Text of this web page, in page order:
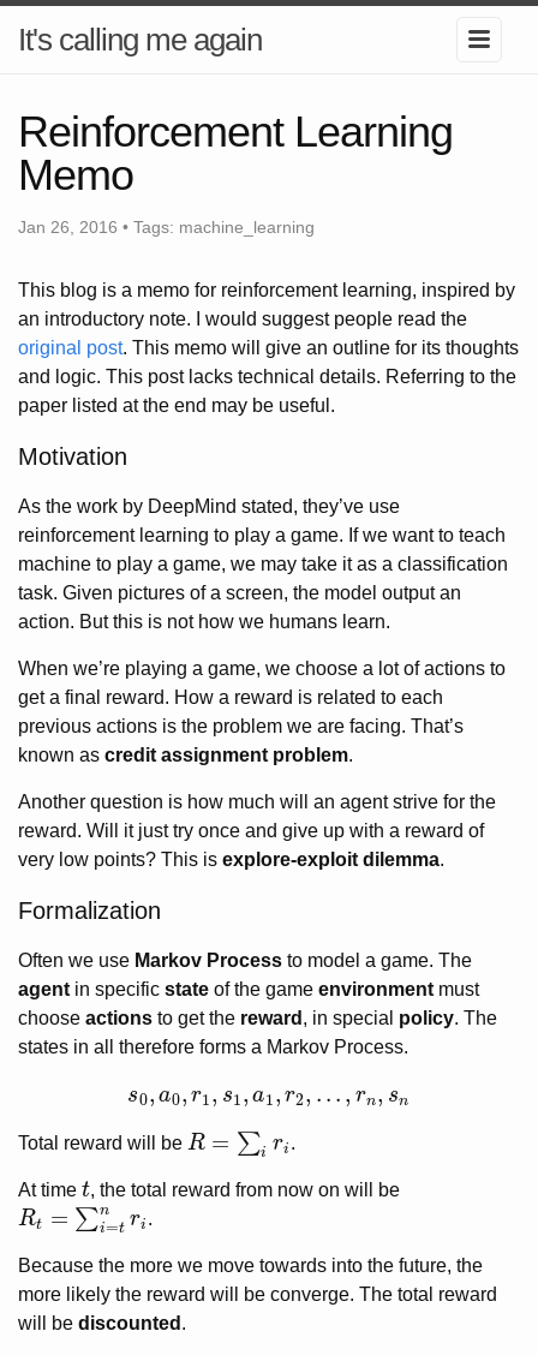
It's calling me again
Reinforcement Learning
Memo
Jan 26, 2016 • Tags: machine_learning
This blog is a memo for reinforcement learning, inspired by
an introductory note. I would suggest people read the
original post. This memo will give an outline for its thoughts
and logic. This post lacks technical details. Referring to the
paper listed at the end may be useful.
Motivation
As the work by DeepMind stated, they’ve use
reinforcement learning to play a game. If we want to teach
machine to play a game, we may take it as a classification
task. Given pictures of a screen, the model output an
action. But this is not how we humans learn.
When we’re playing a game, we choose a lot of actions to
get a final reward. How a reward is related to each
previous actions is the problem we are facing. That’s
known as credit assignment problem.
Another question is how much will an agent strive for the
reward. Will it just try once and give up with a reward of
very low points? This is explore-exploit dilemma.
Formalization
Often we use Markov Process to model a game. The
agent in specific state of the game environment must
choose actions to get the reward , in special policy. The
states in all therefore forms a Markov Process.
s0, a0, r1, s1, a1, r2, . . . , rn, sn
s0, a0 , 1,s 1,a 1,r2, . , rn, sn
Total reward will be R = ∑i ri
R= ∑i i .
At time t
t , the total reward from now on will be
Rt = ∑n
i=t ri
Rt= ∑i= tn ri .
Because the more we move towards into the future, the
more likely the reward will be converge. The total reward
will be discounted .